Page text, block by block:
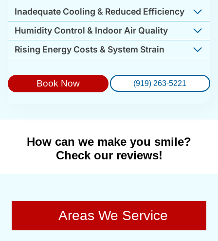
Inadequate Cooling & Reduced Efficiency
Humidity Control & Indoor Air Quality
Rising Energy Costs & System Strain
Book Now (919) 263-5221
How can we make you smile?
Check our reviews!
Areas We Service